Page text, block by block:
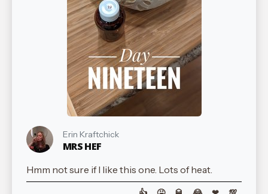
Erin Kraftchick
MRS HEF
Hmm not sure if I like this one. Lots of heat.